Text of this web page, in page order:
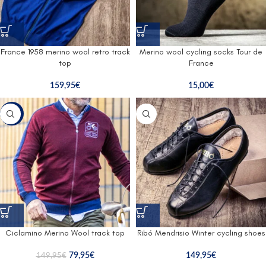
France 1958 merino wool retro track
top
159,95€
Merino wool cycling socks Tour de
France
15,00€
-47%
Ciclamino Merino Wool track top
149,95€ 79,95€
Ribó Mendrisio Winter cycling shoes
149,95€